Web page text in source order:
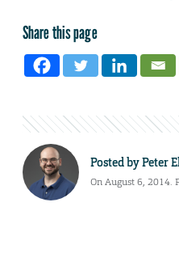
Share this page
Posted byPeter
On August 6, 2014.